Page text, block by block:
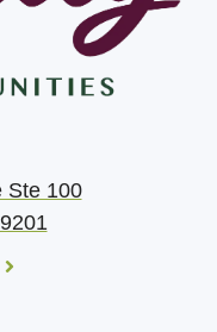
Ste 100